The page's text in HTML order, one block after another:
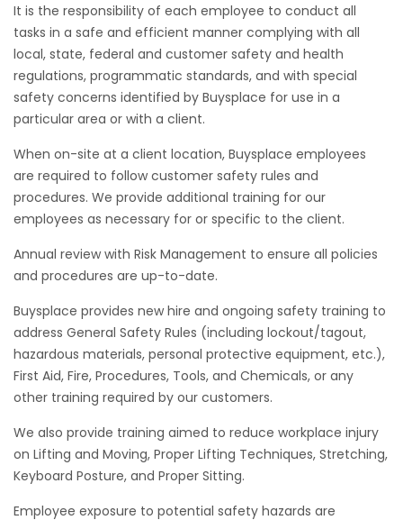
It is the responsibility of each employee to conduct all
tasks in a safe and efficient manner complying with all
local, state, federal and customer safety and health
regulations, programmatic standards, and with special
safety concerns identified by Buysplace for use in a
particular area or with a client.
When on-site at a client location, Buysplace employees
are required to follow customer safety rules and
procedures. We provide additional training for our
employees as necessary for or specific to the client.
Annual review with Risk Management to ensure all policies
and procedures are up-to-date.
Buysplace provides new hire and ongoing safety training to
address General Safety Rules (including lockout/tagout,
hazardous materials, personal protective equipment, etc.),
First Aid, Fire, Procedures, Tools, and Chemicals, or any
other training required by our customers.
We also provide training aimed to reduce workplace injury
on Lifting and Moving, Proper Lifting Techniques, Stretching,
Keyboard Posture, and Proper Sitting.
Employee exposure to potential safety hazards are